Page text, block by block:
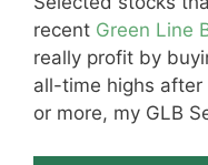
recent Green Line
really profit by
all-time highs
or more, my GLB